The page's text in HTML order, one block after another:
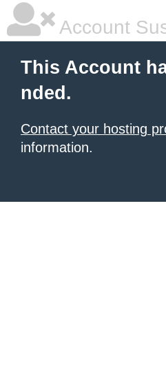
Account
This Account
nded.
Contact your hosting
information.